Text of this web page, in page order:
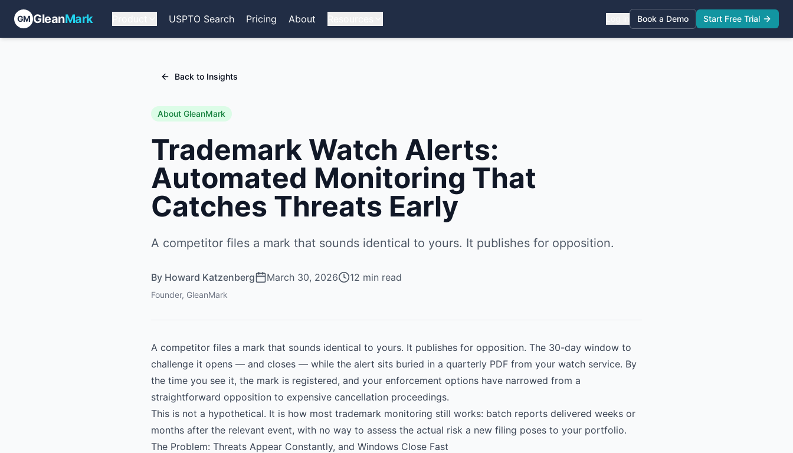
GM GleanMark USPTO Search Pricing About Book a Demo Start Free Trial
Back to Insights
About GleanMark
Trademark Watch Alerts:
Automated Monitoring That
Catches Threats Early
A competitor files a mark that sounds identical to yours. It publishes for opposition.
By Howard Katzenberg March 30, 2026 12 min read
Founder, GleanMark
A competitor files a mark that sounds identical to yours. It publishes for opposition. The 30-day window to
challenge it opens — and closes — while the alert sits buried in a quarterly PDF from your watch service. By
the time you see it, the mark is registered, and your enforcement options have narrowed from a
straightforward opposition to expensive cancellation proceedings.
This is not a hypothetical. It is how most trademark monitoring still works: batch reports delivered weeks or
months after the relevant event, with no way to assess the actual risk a new filing poses to your portfolio.
The Problem: Threats Appear Constantly, and Windows Close Fast